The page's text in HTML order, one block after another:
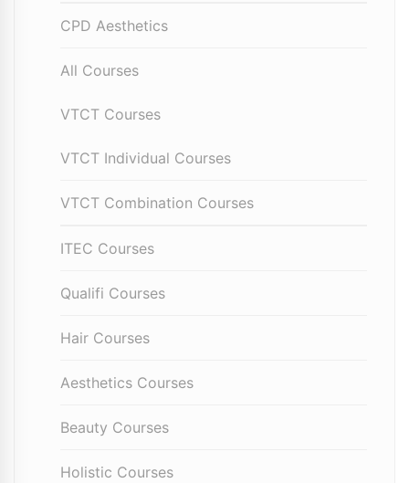
CPD Aesthetics
All Courses
VTCT Courses
VTCT Individual Courses
VTCT Combination Courses
ITEC Courses
Qualifi Courses
Hair Courses
Aesthetics Courses
Beauty Courses
Holistic Courses